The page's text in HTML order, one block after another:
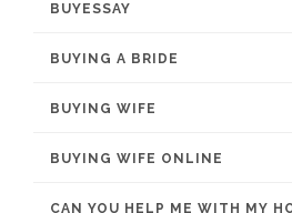
BUYESSAY
BUYING A BRIDE
BUYING WIFE
BUYING WIFE ONLINE
CAN YOU HELP ME WITH MY